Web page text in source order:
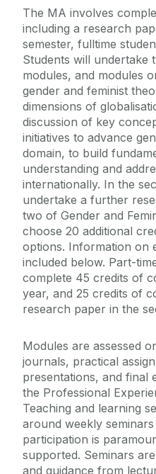
News
Past Events
The MA involves
including a research
semester, fulltime
Students will undertake
modules, and modules
gender and feminist
dimensions of
discussion of key
initiatives to advance
domain, to build
understanding and
internationally. In the
undertake a further
two of Gender and
choose 20 additional
options. Information on
included below. Part-
complete 45 credits of
year, and 25 credits of
research paper in the
Modules are assessed
journals, practical
presentations, and final
the Professional
Teaching and learning
around weekly
participation is
supported. Seminars
and guidance from